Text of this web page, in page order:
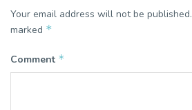
Your email address will not be published.
marked *
Comment *